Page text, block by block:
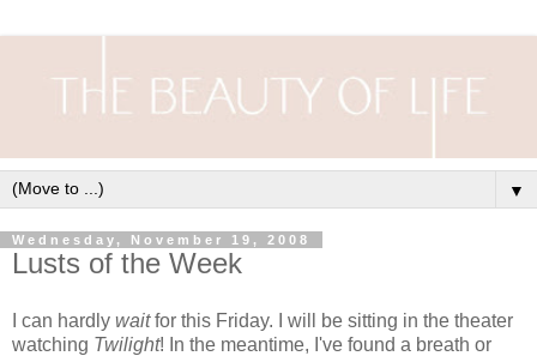
▼
Wednesday, November 19, 2008
Lusts of the Week
I can hardly waitfor this Friday. I will be sitting in the theater
watching Twilight! In the meantime, I've found a breath or